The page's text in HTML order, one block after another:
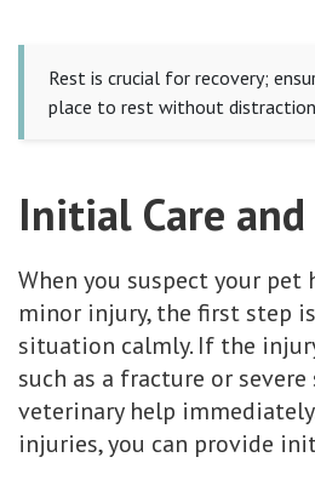
Rest is crucial for recovery;
place to rest without
Initial Care
When you suspect your pet
minor injury, the first step
situation calmly. If the
such as a fracture or
veterinary help
injuries, you can provide